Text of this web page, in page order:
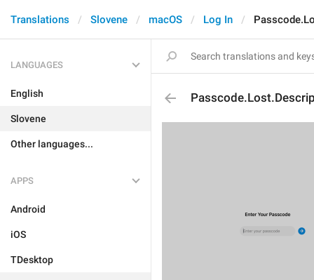
Translations Slovene macOS Log In
LANGUAGES
English
Slovene
Other languages...
APPS
Android
iOS
TDesktop